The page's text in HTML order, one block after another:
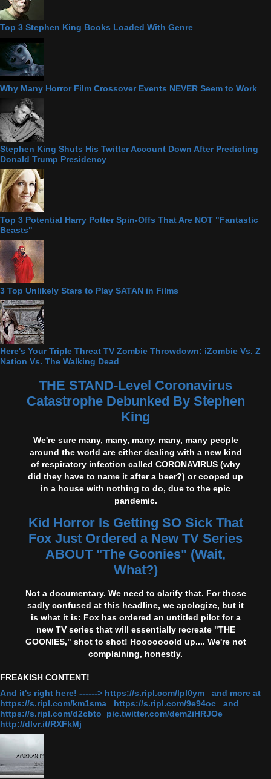
Top 3 Stephen King Books Loaded With Genre
Why Many Horror Film Crossover Events NEVER Seem to Work
Stephen King Shuts His Twitter Account Down After Predicting
Donald Trump Presidency
Top 3 Potential Harry Potter Spin-Offs That Are NOT "Fantastic
Beasts"
3 Top Unlikely Stars to Play SATAN in Films
Here's Your Triple Threat TV Zombie Throwdown: iZombie Vs. Z
Nation Vs. The Walking Dead
THE STAND-Level Coronavirus
Catastrophe Debunked By Stephen
King
We're sure many, many, many, many, many people
around the world are either dealing with a new kind
of respiratory infection called CORONAVIRUS (why
did they have to name it after a beer?) or cooped up
in a house with nothing to do, due to the epic
pandemic.
Kid Horror Is Getting SO Sick That
Fox Just Ordered a New TV Series
ABOUT "The Goonies" (Wait,
What?)
Not a documentary. We need to clarify that. For those
sadly confused at this headline, we apologize, but it
is what it is: Fox has ordered an untitled pilot for a
new TV series that will essentially recreate "THE
GOONIES," shot to shot! Hooooooold up.... We're not
complaining, honestly.
FREAKISH CONTENT!
And it's right here! ------> https://s.ripl.com/lpl0ym and more at
https://s.ripl.com/km1sma https://s.ripl.com/9e94oc and
https://s.ripl.com/d2cbto pic.twitter.com/dem2iHRJOe
http://dlvr.it/RXFkMj